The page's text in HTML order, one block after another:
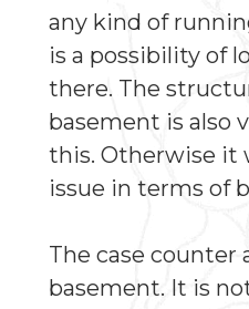
any kind of
is a possibility of
there. The
basement is also
this. Otherwise it
issue in terms of
The case counter
basement. It is